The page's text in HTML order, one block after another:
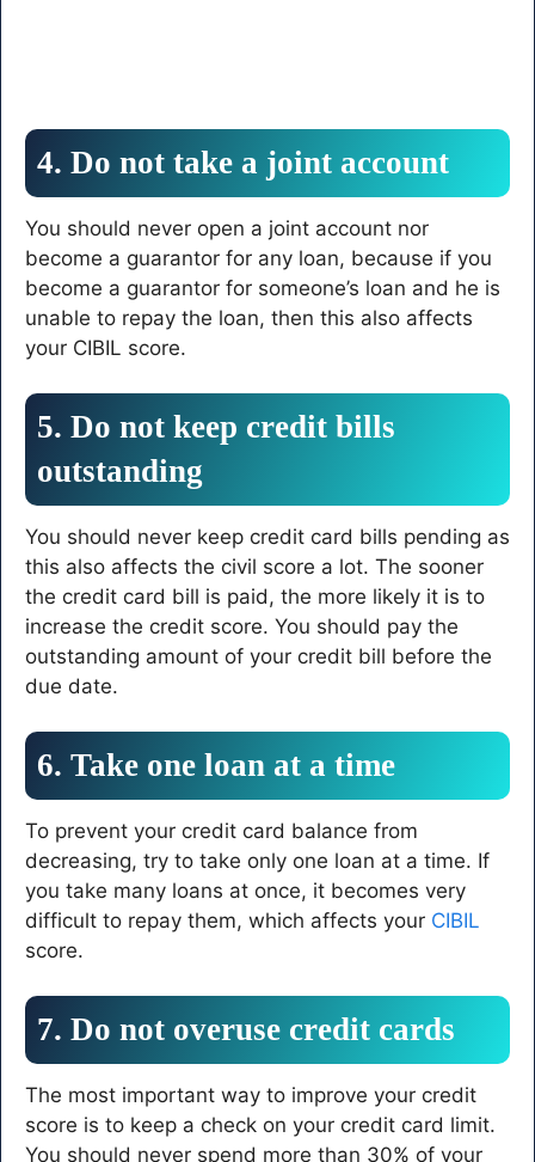
4. Do not take a joint account
You should never open a joint account nor
become a guarantor for any loan, because if you
become a guarantor for someone’s loan and he is
unable to repay the loan, then this also affects
your CIBIL score.
5. Do not keep credit bills
outstanding
You should never keep credit card bills pending as
this also affects the civil score a lot. The sooner
the credit card bill is paid, the more likely it is to
increase the credit score. You should pay the
outstanding amount of your credit bill before the
due date.
6. Take one loan at a time
To prevent your credit card balance from
decreasing, try to take only one loan at a time. If
you take many loans at once, it becomes very
difficult to repay them, which affects your CIBIL
score.
7. Do not overuse credit cards
The most important way to improve your credit
score is to keep a check on your credit card limit.
You should never spend more than 30% of your